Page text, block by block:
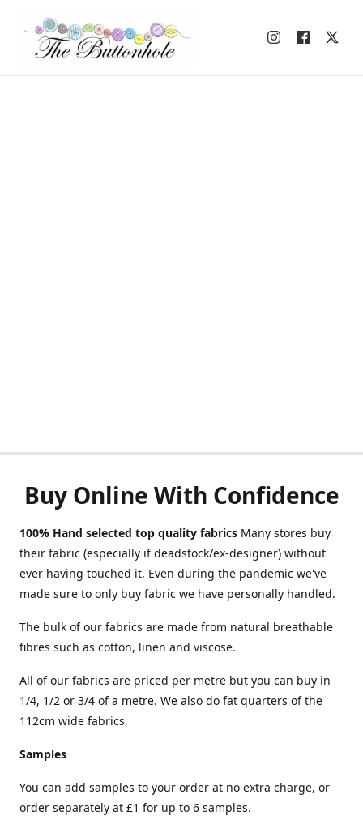
Buy Online With Confidence
100% Hand selected top quality fabrics Many stores buy
their fabric (especially if deadstock/ex-designer) without
ever having touched it. Even during the pandemic we've
made sure to only buy fabric we have personally handled.
The bulk of our fabrics are made from natural breathable
fibres such as cotton, linen and viscose.
All of our fabrics are priced per metre but you can buy in
1/4, 1/2 or 3/4 of a metre. We also do fat quarters of the
112cm wide fabrics.
Samples
You can add samples to your order at no extra charge, or
order separately at £1 for up to 6 samples.